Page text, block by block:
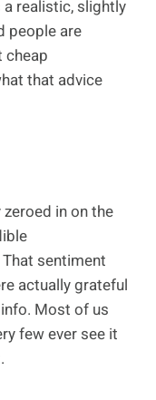
a realistic, slightly
people are
cheap
that advice
in on the
sentiment
actually grateful
Most of us
few ever see it